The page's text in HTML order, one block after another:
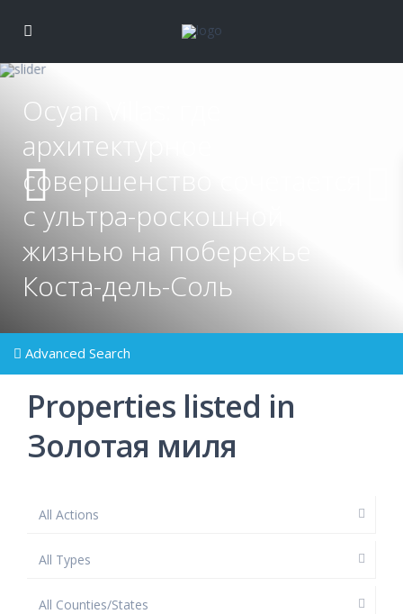
Ocyan Villas: где
архитектурное
совершенство сочетается
с ультра-роскошной
жизнью на побережье
Коста-дель-Соль
Advanced Search
Properties listed in
Золотая миля
All Actions
All Types
All Counties/States